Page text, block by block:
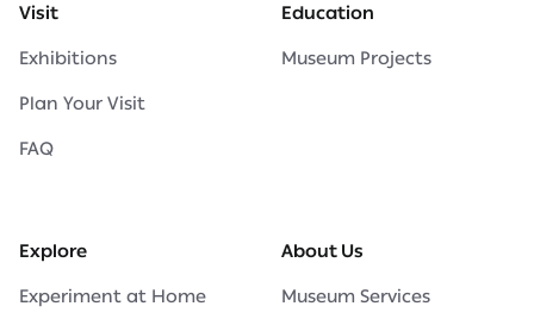
Visit
Exhibitions
Plan Your Visit
FAQ
Education
Museum Projects
Explore
Experiment at Home
About Us
Museum Services